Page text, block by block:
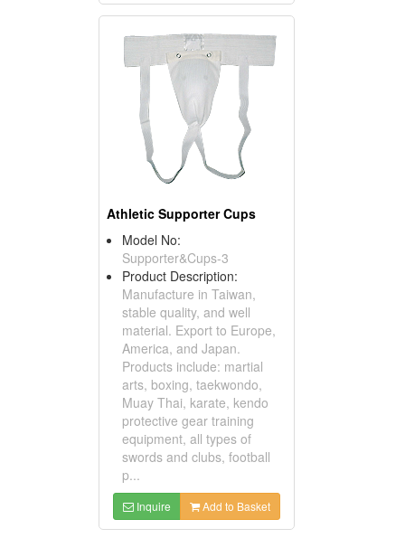
Athletic Supporter Cups
Model No:
Supporter&Cups-3
Product Description:
Manufacture in Taiwan,
stable quality, and well
material. Export to Europe,
America, and Japan.
Products include: martial
arts, boxing, taekwondo,
Muay Thai, karate, kendo
protective gear training
equipment, all types of
swords and clubs, football
p...
Inquire Add to Basket